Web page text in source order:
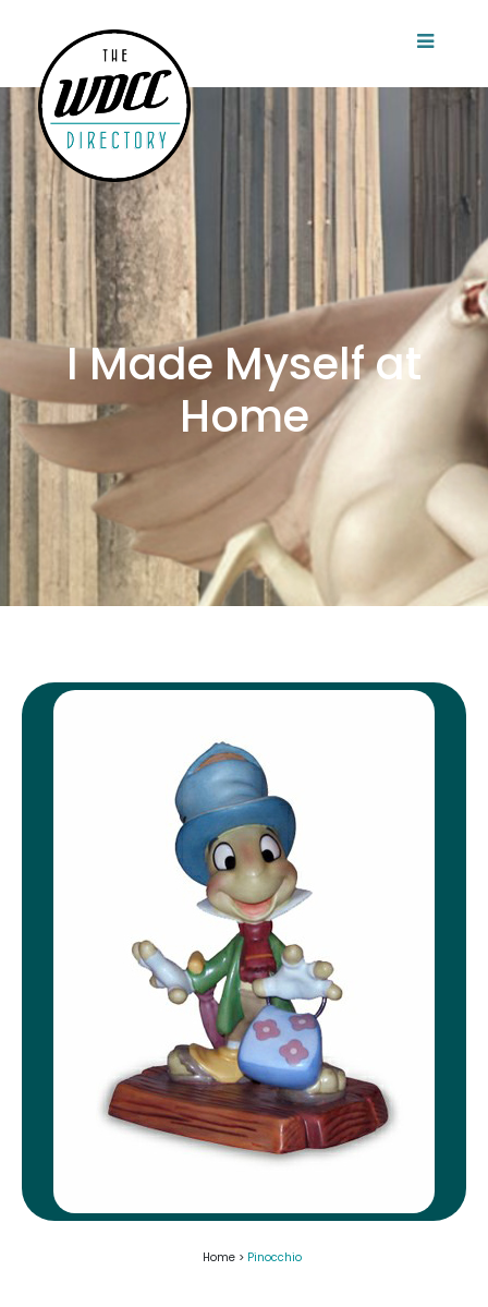
I Made Myself at
Home
Home > Pinocchio